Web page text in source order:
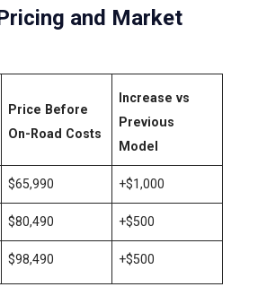
and Market
Price Before
On-Road Costs
Increase vs
Previous
Model
$65,990 +$1,000
$80,490 +$500
$98,490 +$500